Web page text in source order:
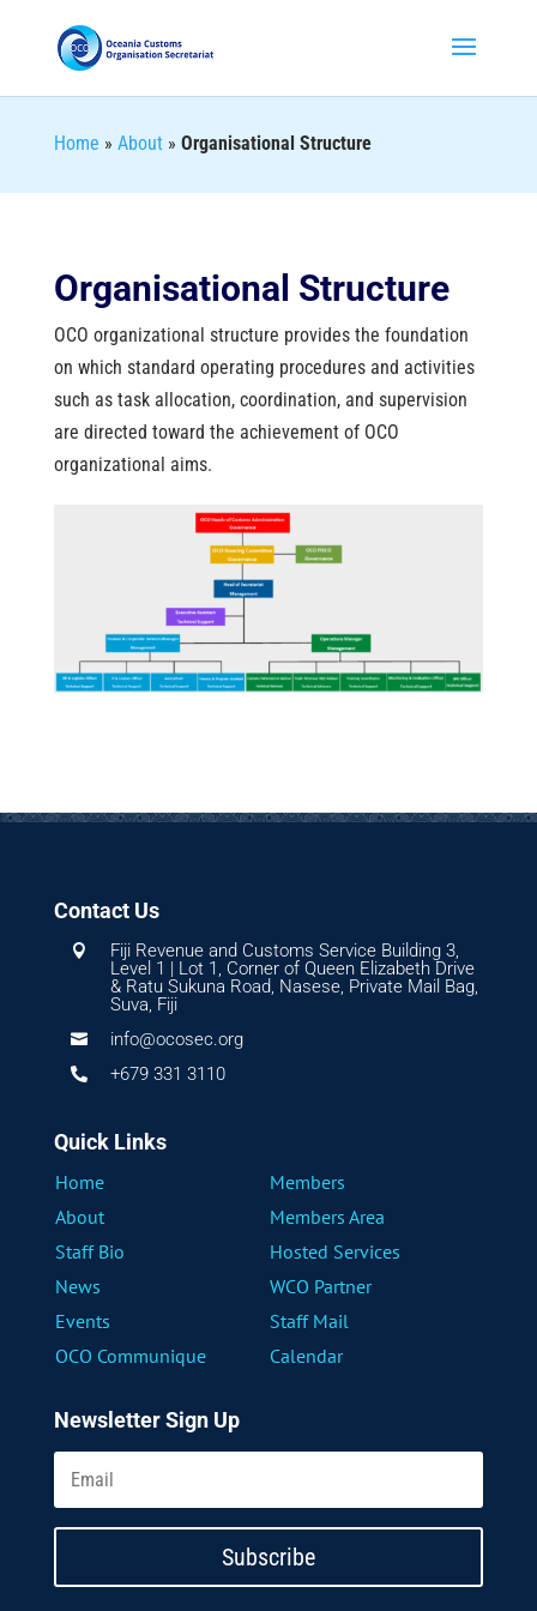
Home » About » Organisational Structure
Organisational Structure
OCO organizational structure provides the foundation
on which standard operating procedures and activities
such as task allocation, coordination, and supervision
are directed toward the achievement of OCO
organizational aims.
Contact Us

Fiji Revenue and Customs Service Building 3,
Level 1 | Lot 1, Corner of Queen Elizabeth Drive
& Ratu Sukuna Road, Nasese, Private Mail Bag,
Suva, Fiji
 info@ocosec.org
 +679 331 3110
Quick Links
Home
Members
About
Members Area
Staff Bio
Hosted Services
News
WCO Partner
Events
Staff Mail
OCO Communique
Calendar
Newsletter Sign Up
Subscribe